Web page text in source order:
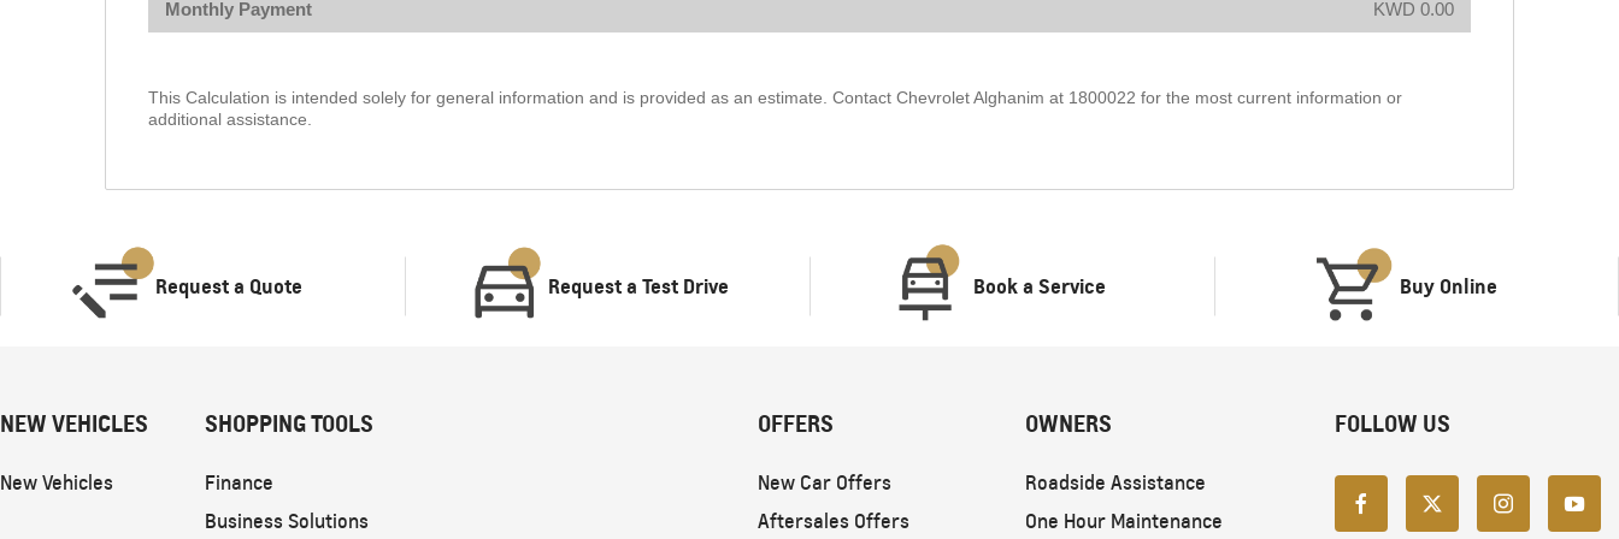
Monthly Payment KWD 0.00
This Calculation is intended solely for general information and is provided as an estimate. Contact Chevrolet Alghanim at 1800022 for the most current information or
additional assistance.
Request a Quote Request a Test Drive Book a Service Buy Online
NEW VEHICLES
New Vehicles
SHOPPING TOOLS
Finance
Business Solutions
OFFERS
New Car Offers
Aftersales Offers
OWNERS
Roadside Assistance
One Hour Maintenance
FOLLOW US